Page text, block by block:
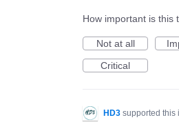
How important is this
Not at all
Critical
HD3 supported this